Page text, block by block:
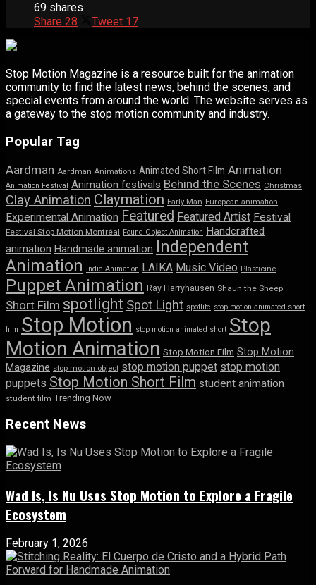
69 shares
Share 28 Tweet 17
Stop Motion Magazine is a resource built for the animation
community to find the latest news, behind the scenes, and
special events from around the world. The website serves as
a gateway to the stop motion community and industry.
Popular Tag
Aardman Aardman Animations Animated Short Film Animation
Animation Festival Animation festivals Behind the Scenes Christmas
Clay Animation Claymation Early Man European animation
Experimental Animation Featured Featured Artist Festival
Festival Stop Motion Montréal Found Object Animation Handcrafted
animation Handmade animation Independent
Animation Indie Animation LAIKA Music Video Plasticine
Puppet Animation Ray Harryhausen Shaun the Sheep
Short Film spotlight Spot Light spotlite stop-motion animated short
film Stop Motion stop motion animated short Stop
Motion Animation Stop Motion Film Stop Motion
Magazine stop motion object stop motion puppet stop motion
puppets Stop Motion Short Film student animation
student film Trending Now
Recent News
Wad Is, Is Nu Uses Stop Motion to Explore a Fragile
Ecosystem
February 1, 2026